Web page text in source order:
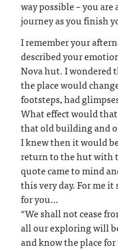
way possible – you
journey as you finish
I remember your
described your
Nova hut. I wondered
the place would
footsteps, had
What effect would
that old building and
I knew then it would
return to the hut with
quote came to mind
this very day. For me
for you…
“We shall not cease
all our exploring will
and know the place